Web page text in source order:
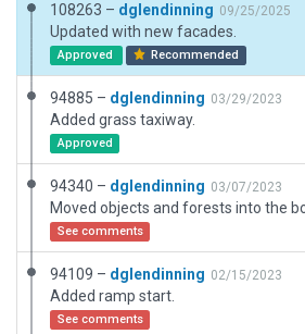
108263 – dglendinning 09/25/2025
Updated with new facades.
Approved Recommended
94885 – dglendinning 03/29/2023
Added grass taxiway.
Approved
94340 – dglendinning 03/07/2023
See comments
94109 – dglendinning 02/15/2023
Added ramp start.
See comments